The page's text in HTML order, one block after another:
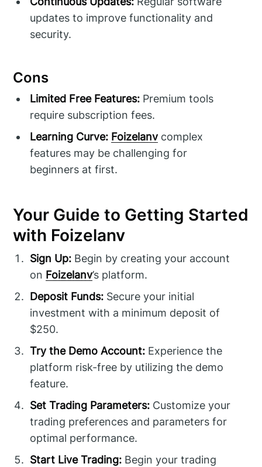
updates to improve functionality and
security.
Cons
Limited Free Features: Premium tools
require subscription fees.
Learning Curve: Foizelanvcomplex
features may be challenging for
beginners at first.
Your Guide to Getting Started
with Foizelanv
Sign Up: Begin by creating your account
on Foizelanv’s platform.
Deposit Funds: Secure your initial
investment with a minimum deposit of
$250.
Try the Demo Account: Experience the
platform risk-free by utilizing the demo
feature.
Set Trading Parameters: Customize your
trading preferences and parameters for
optimal performance.
Start Live Trading: Begin your trading